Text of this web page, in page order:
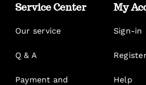
Service Center
Our service
Q & A
Payment and
My
Sign-in
Register
Help